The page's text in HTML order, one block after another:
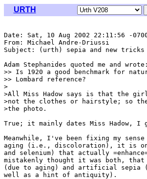
URTH
Date: Sat, 10 Aug 2002 22:11:56 -
From: Michael Andre-Driussi
Subject: (urth) sepia and new
Adam Stephanides quoted me and wrote:
>> Is 1920 a good benchmark for
>> Lombard reference?
>
>All Miss Hadow says is that the
>not the clothes or hairstyle; so
>the photo.
True; it mainly dates Miss Hadow, I
Meanwhile, I've been fixing my
aging (i.e., discoloration), it is
and selenium) that actually
mistakenly thought it was both,
(due to aging) and artificial sepia
well as a hint of antiquity).